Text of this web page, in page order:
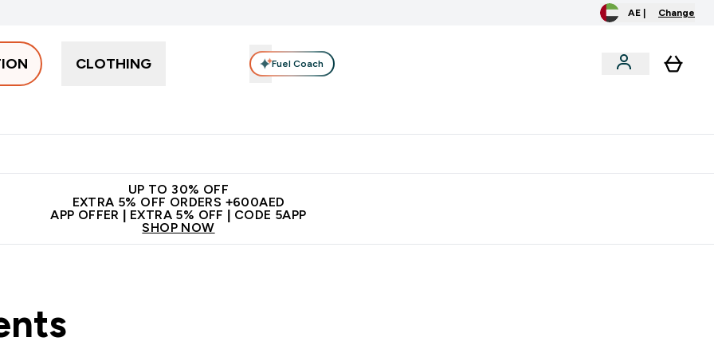
AE | Change
CLOTHING Fuel Coach
UP TO 30% OFF
EXTRA 5% OFF ORDERS +600AED
APP OFFER | EXTRA 5% OFF | CODE 5APP
SHOP NOW